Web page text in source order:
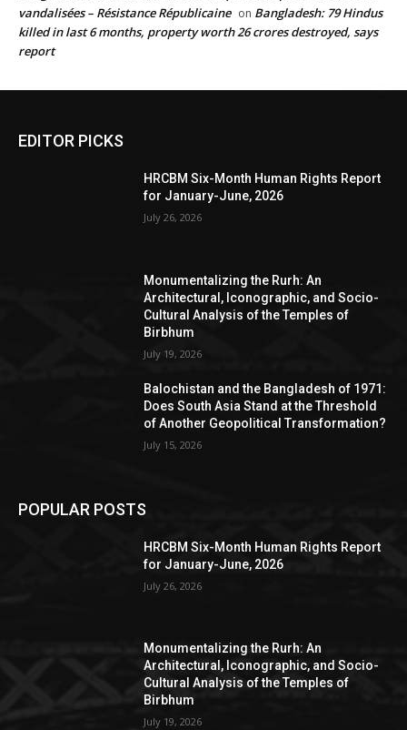
vandalisées – Résistance Républicaine on Bangladesh: 79 Hindus
killed in last 6 months, property worth 26 crores destroyed, says
report
EDITOR PICKS
HRCBM Six-Month Human Rights Report
for January-June, 2026
July 26, 2026
Monumentalizing the Rurh: An
Architectural, Iconographic, and Socio-
Cultural Analysis of the Temples of
Birbhum
July 19, 2026
Balochistan and the Bangladesh of 1971:
Does South Asia Stand at the Threshold
of Another Geopolitical Transformation?
July 15, 2026
POPULAR POSTS
HRCBM Six-Month Human Rights Report
for January-June, 2026
July 26, 2026
Monumentalizing the Rurh: An
Architectural, Iconographic, and Socio-
Cultural Analysis of the Temples of
Birbhum
July 19, 2026